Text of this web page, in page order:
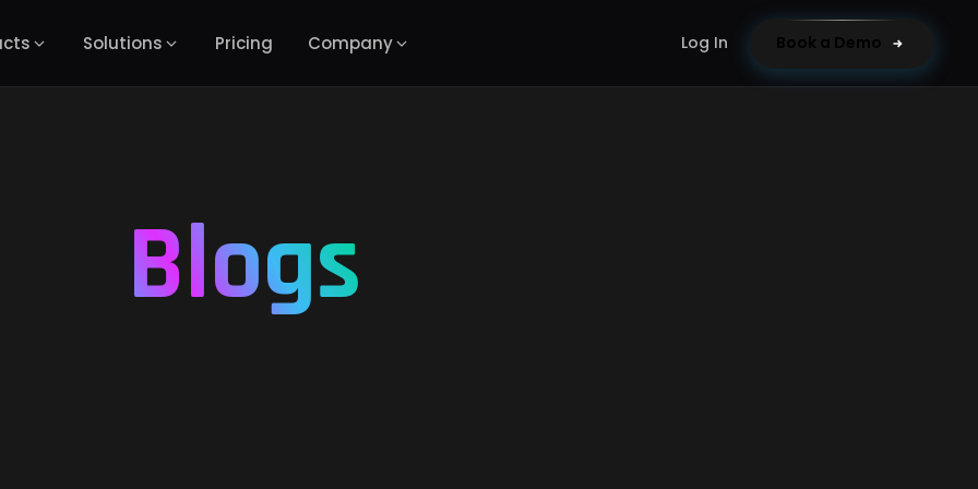
Solutions Pricing Company Log In Book a Demo
Blogs